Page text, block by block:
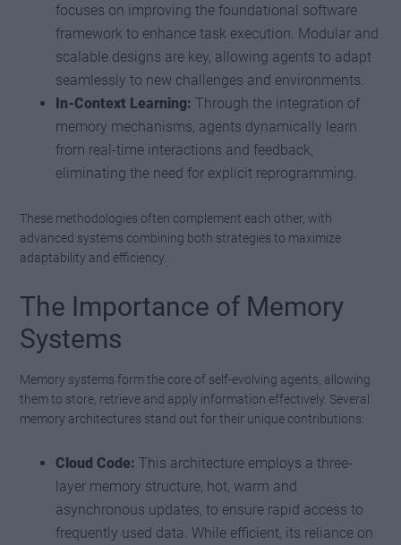
focuses on improving the foundational software
framework to enhance task execution. Modular and
scalable designs are key, allowing agents to adapt
seamlessly to new challenges and environments.
In-Context Learning: Through the integration of
memory mechanisms, agents dynamically learn
from real-time interactions and feedback,
eliminating the need for explicit reprogramming.
These methodologies often complement each other, with
advanced systems combining both strategies to maximize
adaptability and efficiency.
The Importance of Memory
Systems
Memory systems form the core of self-evolving agents, allowing
them to store, retrieve and apply information effectively. Several
memory architectures stand out for their unique contributions:
Cloud Code: This architecture employs a three-
layer memory structure, hot, warm and
asynchronous updates, to ensure rapid access to
frequently used data. While efficient, its reliance on